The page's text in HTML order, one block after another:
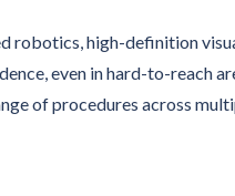
robotics, high-definition
even in hard-to-reach
of procedures across